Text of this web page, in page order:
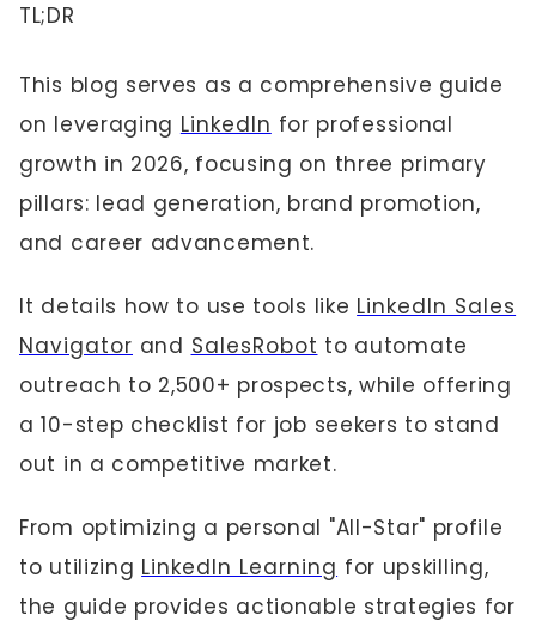
TL;DR
This blog serves as a comprehensive guide
on leveraging LinkedIn for professional
growth in 2026, focusing on three primary
pillars: lead generation, brand promotion,
and career advancement.
It details how to use tools like LinkedIn Sales
Navigator and SalesRobot to automate
outreach to 2,500+ prospects, while offering
a 10-step checklist for job seekers to stand
out in a competitive market.
From optimizing a personal "All-Star" profile
to utilizing LinkedIn Learning for upskilling,
the guide provides actionable strategies for